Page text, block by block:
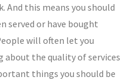
And this means you should
served or have bought
will often let you
about the quality of services
things you should be